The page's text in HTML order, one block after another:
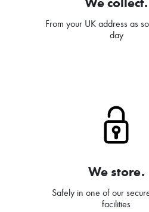
From your UK address as
day
We store.
Safely in one of our
facilities